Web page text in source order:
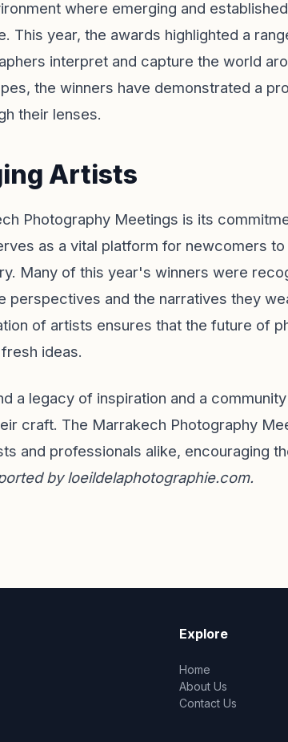
where emerging and
This year, the awards highlighted a
interpret and capture the world
the winners have demonstrated a
their lenses.
Artists
Photography Meetings is its
as a vital platform for newcomers
Many of this year's winners were
perspectives and the narratives they
of artists ensures that the future of
ideas.
a legacy of inspiration and a
craft. The Marrakech Photography
and professionals alike, encouraging
byloeildelaphotographie.com.
Explore
Home
About Us
Contact Us